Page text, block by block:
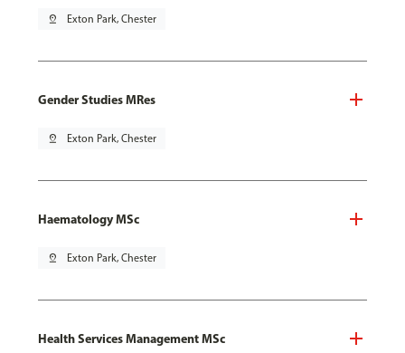
pin_drop Exton Park, Chester
Gender Studies MRes
pin_drop Exton Park, Chester
Haematology MSc
pin_drop Exton Park, Chester
Health Services Management MSc